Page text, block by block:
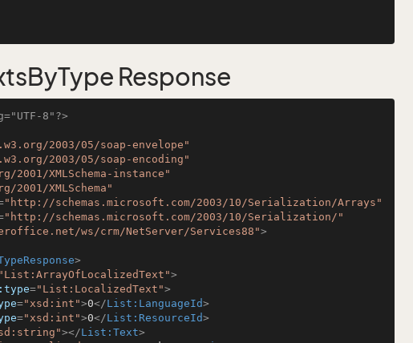
Response
8"?>
2003/05/soap-envelope"
2003/05/soap-encoding"
2001/XMLSchema-instance"
XMLSchema"
"http://schemas.microsoft.com/2003/10/Serialization/Arrays"
"http://schemas.microsoft.com/2003/10/Serialization/"
ws/crm/NetServer/Services88">
>
"List:ArrayOfLocalizedText">
="List:LocalizedText">
="xsd:int">0</List:LanguageId>
="xsd:int">0</List:ResourceId>
></List:Text>